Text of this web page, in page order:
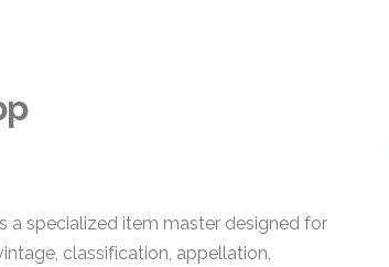
a specialized item master designed for
classification, appellation,